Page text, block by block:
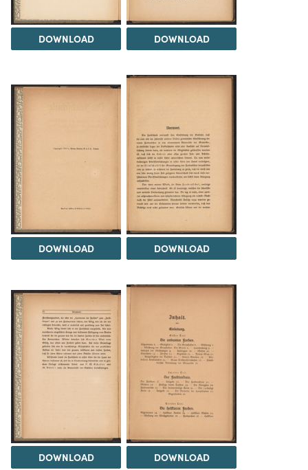
DOWNLOAD DOWNLOAD
DOWNLOAD DOWNLOAD
DOWNLOAD DOWNLOAD